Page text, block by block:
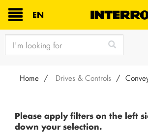
EN
Home Drives & Controls
Please apply filters on the left
down your selection.